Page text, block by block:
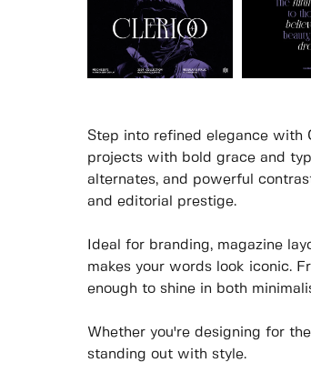
Step into refined elegance with
projects with bold grace and
alternates, and powerful
and editorial prestige.
Ideal for branding, magazine
makes your words look iconic.
enough to shine in both
Whether you're designing for
standing out with style.